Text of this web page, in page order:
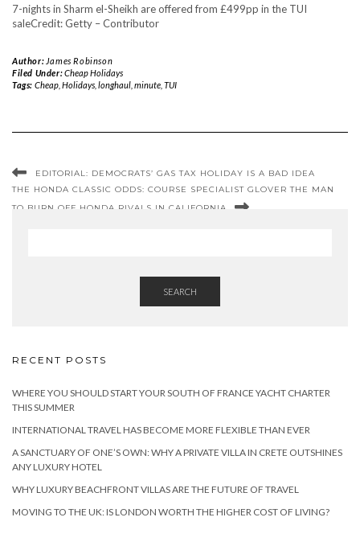
7-nights in Sharm el-Sheikh are offered from £499pp in the TUI
saleCredit: Getty – Contributor
Author: James Robinson
Filed Under:Cheap Holidays
Tags: Cheap, Holidays, longhaul, minute, TUI
EDITORIAL: DEMOCRATS’ GAS TAX HOLIDAY IS A BAD IDEA
THE HONDA CLASSIC ODDS: COURSE SPECIALIST GLOVER THE MAN
TO BURN OFF HONDA RIVALS IN CALIFORNIA
SEARCH
RECENT POSTS
WHERE YOU SHOULD START YOUR SOUTH OF FRANCE YACHT CHARTER
THIS SUMMER
INTERNATIONAL TRAVEL HAS BECOME MORE FLEXIBLE THAN EVER
A SANCTUARY OF ONE’S OWN: WHY A PRIVATE VILLA IN CRETE OUTSHINES
ANY LUXURY HOTEL
WHY LUXURY BEACHFRONT VILLAS ARE THE FUTURE OF TRAVEL
MOVING TO THE UK: IS LONDON WORTH THE HIGHER COST OF LIVING?